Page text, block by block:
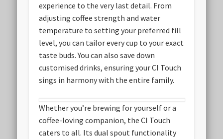
experience to the very last detail. From
adjusting coffee strength and water
temperature to setting your preferred fill
level, you can tailor every cup to your exact
taste buds. You can also save down
customised drinks, ensuring your CI Touch
sings in harmony with the entire family.
Whether you’re brewing for yourself or a
coffee-loving companion, the CI Touch
caters to all. Its dual spout functionality